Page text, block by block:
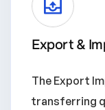
Export &
The Export
transferring